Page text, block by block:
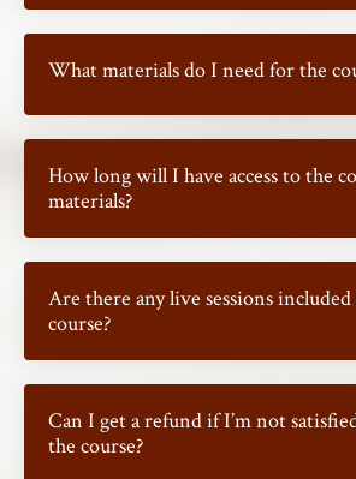
What materials do I need for the
How long will I have access to the
materials?
Are there any live sessions
course?
Can I get a refund if I’m not
the course?